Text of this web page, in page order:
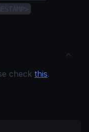
check this.